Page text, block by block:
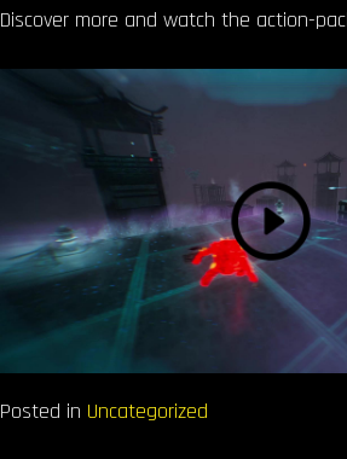
Discover more and watch the action-
Posted in Uncategorized